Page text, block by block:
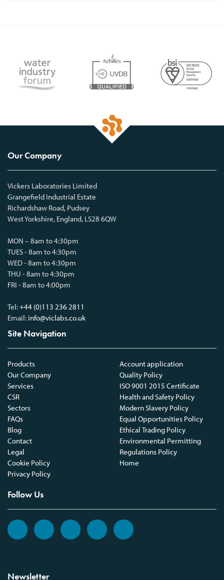
Our Company
Vickers Laboratories Limited
Grangefield Industrial Estate
Richardshaw Road, Pudsey
West Yorkshire, England, LS28 6QW
MON – 8am to 4:30pm
TUES - 8am to 4:30pm
WED - 8am to 4:30pm
THU - 8am to 4:30pm
FRI - 8am to 4:00pm
Tel:+44 (0)113 236 2811
Email: info@viclabs.co.uk
Site Navigation
Products
Our Company
Services
CSR
Sectors
FAQs
Blog
Contact
Legal
Cookie Policy
Privacy Policy
Account application
Quality Policy
ISO 9001 2015 Certificate
Health and Safety Policy
Modern Slavery Policy
Equal Opportunities Policy
Ethical Trading Policy
Environmental Permitting
Regulations Policy
Home
Follow Us
Newsletter